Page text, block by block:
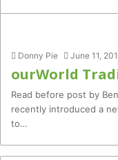
Donny Pie June 11,
ourWorld
Read before post by
recently introduced a
to…